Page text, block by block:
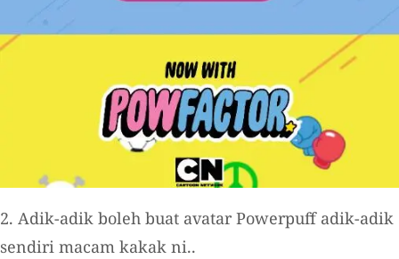
2. Adik-adik boleh buat avatar Powerpuff adik-adik
sendiri macam kakak ni..